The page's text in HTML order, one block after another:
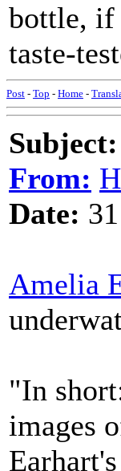
bottle, if
taste-
Post - Top - Home -
Subject:
From:
Date:
Amelia
"In
images